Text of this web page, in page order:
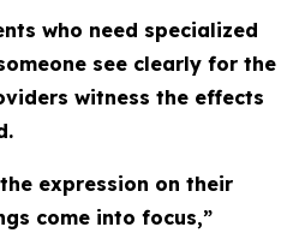
who need specialized
see clearly for the
witness the effects
expression on their
come into focus,”